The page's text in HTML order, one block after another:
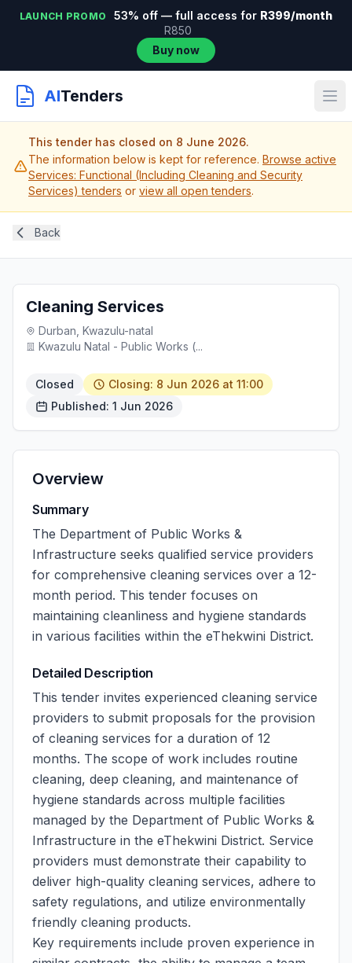
LAUNCH PROMO 53% off — full access for R399/month
R850
Buy now
AITenders
This tender has closed on 8 June 2026.
The information below is kept for reference. Browse active
Services: Functional (Including Cleaning and Security
Services) tenders or view all open tenders.
Back
Cleaning Services
Durban, Kwazulu-natal
Kwazulu Natal - Public Works (...
Closed
Closing: 8 Jun 2026 at 11:00
Published: 1 Jun 2026
Overview
Summary
The Department of Public Works &
Infrastructure seeks qualified service providers
for comprehensive cleaning services over a 12-
month period. This tender focuses on
maintaining cleanliness and hygiene standards
in various facilities within the eThekwini District.
Detailed Description
This tender invites experienced cleaning service
providers to submit proposals for the provision
of cleaning services for a duration of 12
months. The scope of work includes routine
cleaning, deep cleaning, and maintenance of
hygiene standards across multiple facilities
managed by the Department of Public Works &
Infrastructure in the eThekwini District. Service
providers must demonstrate their capability to
deliver high-quality cleaning services, adhere to
safety regulations, and utilize environmentally
friendly cleaning products.
Key requirements include proven experience in